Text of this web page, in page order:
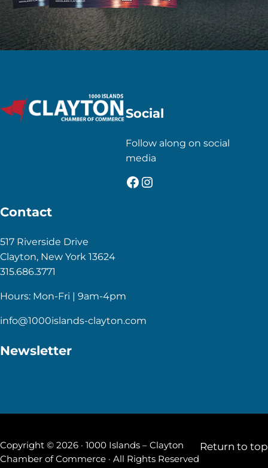
Social
Follow along on social
media
Facebook
Instagram
Contact
517 Riverside Drive
Clayton, New York 13624
315.686.3771
Hours: Mon-Fri | 9am-4pm
info@1000islands-clayton.com
Newsletter
Copyright © 2026 · 1000 Islands – Clayton
Chamber of Commerce · All Rights Reserved
Return to top